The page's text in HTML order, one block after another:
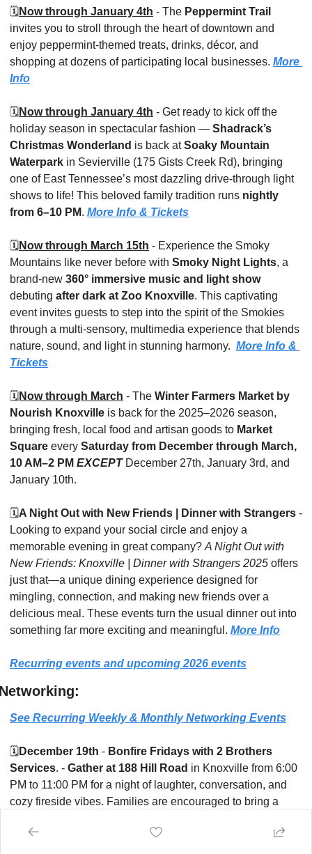
🗓️ Now through January 4th - The Peppermint Trail
invites you to stroll through the heart of downtown and
enjoy peppermint-themed treats, drinks, décor, and
shopping at dozens of participating local businesses. More
Info
🗓️ Now through January 4th - Get ready to kick off the
holiday season in spectacular fashion — Shadrack’s
Christmas Wonderland is back at Soaky Mountain
Waterpark in Sevierville (175 Gists Creek Rd), bringing
one of East Tennessee’s most dazzling drive-through light
shows to life! This beloved family tradition runs nightly
from 6–10 PM. More Info & Tickets
🗓️ Now through March 15th - Experience the Smoky
Mountains like never before with Smoky Night Lights, a
brand-new 360° immersive music and light show
debuting after dark at Zoo Knoxville. This captivating
event invites guests to step into the spirit of the Smokies
through a multi-sensory, multimedia experience that blends
nature, sound, and light in stunning harmony. More Info &
Tickets
🗓️ Now through March - The Winter Farmers Market by
Nourish Knoxville is back for the 2025–2026 season,
bringing fresh, local food and artisan goods to Market
Square every Saturday from December through March,
10 AM–2 PM EXCEPT December 27th, January 3rd, and
January 10th.
🗓️A Night Out with New Friends | Dinner with Strangers -
Looking to expand your social circle and enjoy a
memorable evening in great company? A Night Out with
New Friends: Knoxville | Dinner with Strangers 2025 offers
just that—a unique dining experience designed for
mingling, connection, and making new friends over a
delicious meal. These events turn the usual dinner out into
something far more exciting and meaningful. More Info
Recurring events and upcoming 2026 events
See Recurring Weekly & Monthly Networking Events
🗓️ December 19th - Bonfire Fridays with 2 Brothers
Services. - Gather at 188 Hill Road in Knoxville from 6:00
PM to 11:00 PM for a night of laughter, conversation, and
cozy fireside vibes. Families are encouraged to bring a
where kids can play while adults network in a laid-back,